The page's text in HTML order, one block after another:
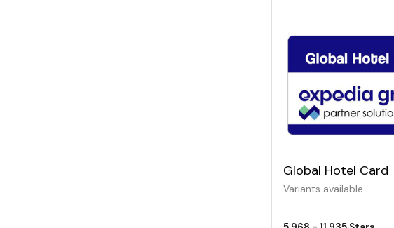
Global Hotel Card
Variants available